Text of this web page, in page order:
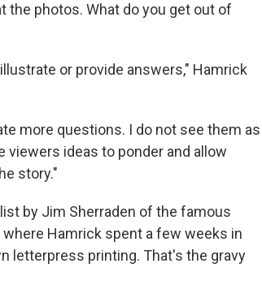
the photos. What do you get out of
or provide answers," Hamrick
more questions. I do not see them as
viewers ideas to ponder and allow
story."
by Jim Sherraden of the famous
Hamrick spent a few weeks in
letterpress printing. That's the gravy